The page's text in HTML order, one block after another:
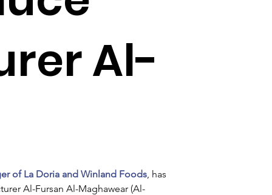
Al-
of La Doria and Winland Foods, has
Al-Fursan Al-Maghawear (Al-